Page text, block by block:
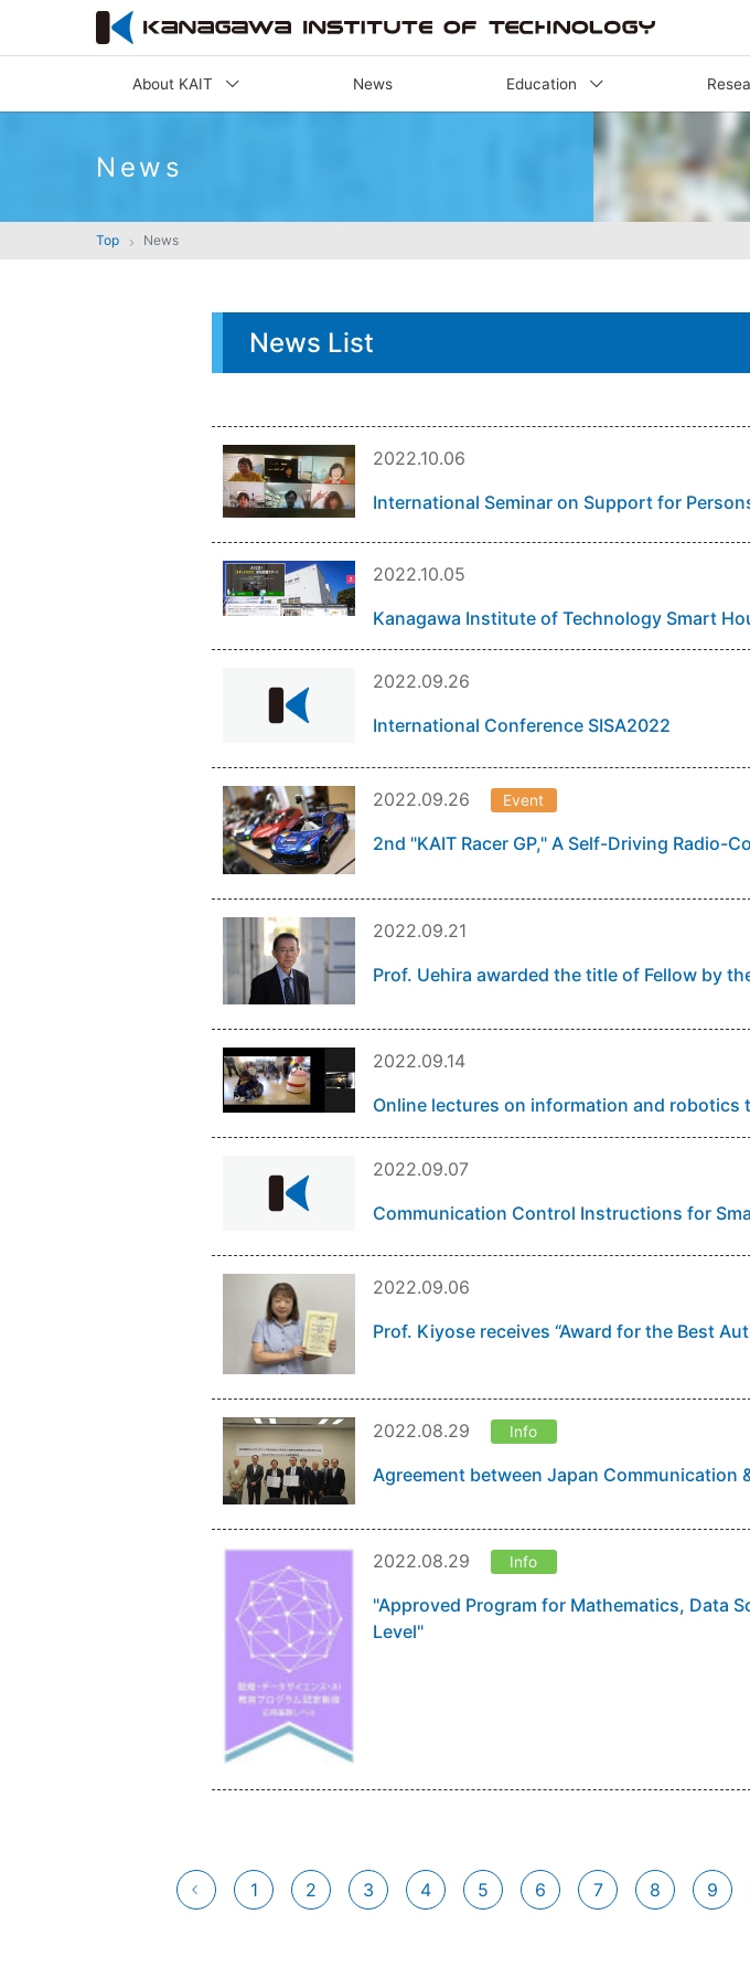
About KAIT News Education
News
Top News
News List
2022.10.06
International Seminar on Support for
2022.10.05
Kanagawa Institute of Technology Smart
2022.09.26
International Conference SISA2022
2022.09.26 Event
2nd "KAIT Racer GP," A Self-Driving Radio-
2022.09.21
Prof. Uehira awarded the title of Fellow by
2022.09.14
Online lectures on information and
2022.09.07
Communication Control Instructions for
2022.09.06
Prof. Kiyose receives “Award for the Best
2022.08.29 Info
Agreement between Japan Communication
2022.08.29 Info
"Approved Program for Mathematics, Data
Level"
前へ 1 2 3 4 5 6 7 8 9